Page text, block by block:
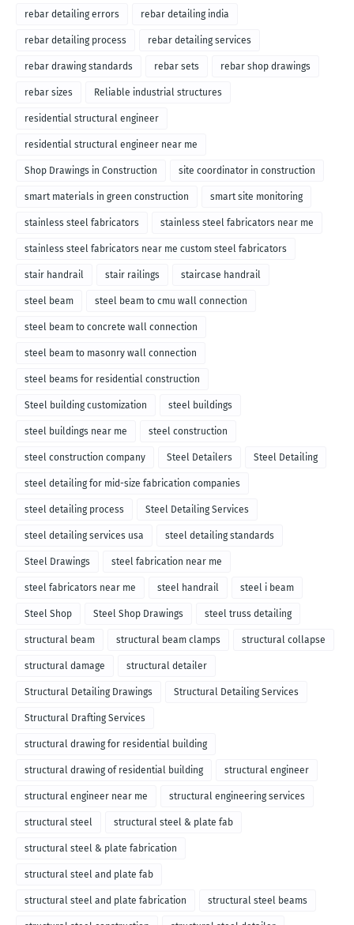
rebar detailing errors rebar detailing india
rebar detailing process rebar detailing services
rebar drawing standards rebar sets rebar shop drawings
rebar sizes Reliable industrial structures
residential structural engineer
residential structural engineer near me
Shop Drawings in Construction site coordinator in construction
smart materials in green construction smart site monitoring
stainless steel fabricators stainless steel fabricators near me
stainless steel fabricators near me custom steel fabricators
stair handrail stair railings staircase handrail
steel beam steel beam to cmu wall connection
steel beam to concrete wall connection
steel beam to masonry wall connection
steel beams for residential construction
Steel building customization steel buildings
steel buildings near me steel construction
steel construction company Steel Detailers Steel Detailing
steel detailing for mid-size fabrication companies
steel detailing process Steel Detailing Services
steel detailing services usa steel detailing standards
Steel Drawings steel fabrication near me
steel fabricators near me steel handrail steel i beam
Steel Shop Steel Shop Drawings steel truss detailing
structural beam structural beam clamps structural collapse
structural damage structural detailer
Structural Detailing Drawings Structural Detailing Services
Structural Drafting Services
structural drawing for residential building
structural drawing of residential building structural engineer
structural engineer near me structural engineering services
structural steel structural steel & plate fab
structural steel & plate fabrication
structural steel and plate fab
structural steel and plate fabrication structural steel beams